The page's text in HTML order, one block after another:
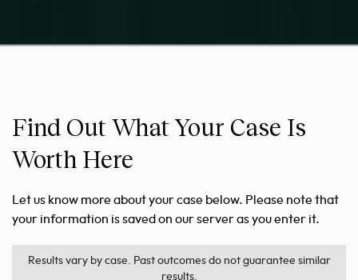
Find Out What Your Case Is
Worth Here
Let us know more about your case below. Please note that
your information is saved on our server as you enter it.
Results vary by case. Past outcomes do not guarantee similar
results.